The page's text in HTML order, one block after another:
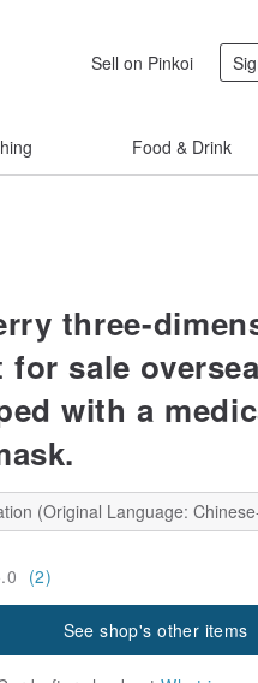
Sell on Pinkoi
Food & Drink
three-
sale
with a
(Original Language:
(2)
See shop's other items